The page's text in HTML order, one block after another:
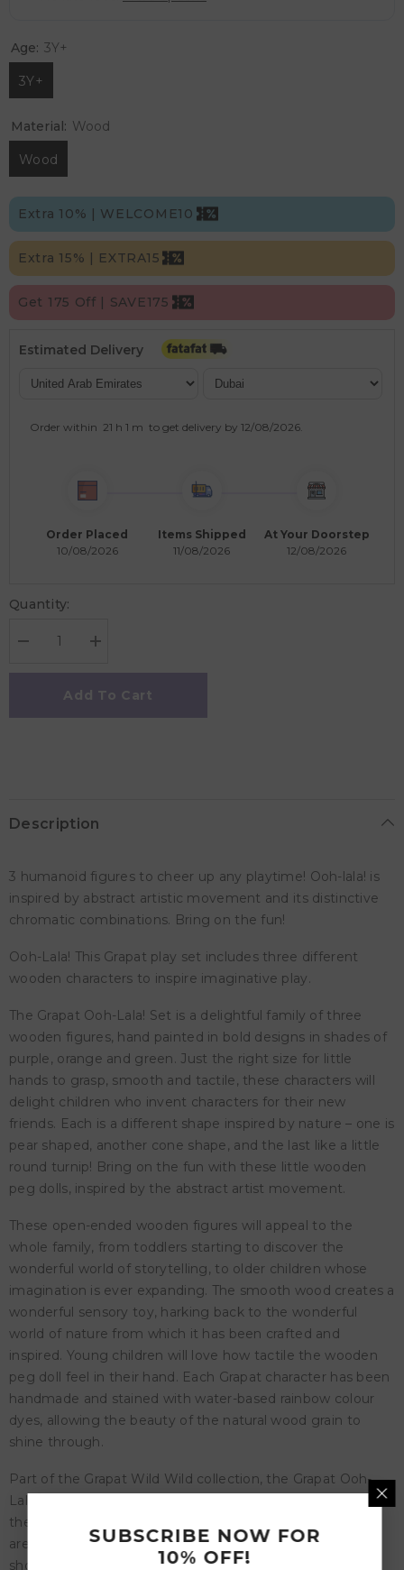
Age: 3Y+
3Y+
Material: Wood
Wood
Extra 10% | WELCOME10
Extra 15% | EXTRA15
Get 175 Off | SAVE175
Estimated Delivery
Order within 21 h 1 m to get delivery by 12/08/2026
Order Placed
10/08/2026
Items Shipped
11/08/2026
At Your Doorstep
12/08/2026
Quantity:
Decrease
for
Increase
for
Ooh-
Add To Cart
Description
3 humanoid figures to cheer up any playtime! Ooh-lala! is
inspired by abstract artistic movement and its distinctive
chromatic combinations. Bring on the fun!
Ooh-Lala! This Grapat play set includes three different
wooden characters to inspire imaginative play.
The Grapat Ooh-Lala! Set is a delightful family of three
wooden figures, hand painted in bold designs in shades of
purple, orange and green. Just the right size for little
hands to grasp, smooth and tactile, these characters will
delight children who invent characters for their new
friends. Each is a different shape inspired by nature – one is
pear shaped, another cone shape, and the last like a little
round turnip! Bring on the fun with these little wooden
peg dolls, inspired by the abstract artist movement.
These open-ended wooden figures will appeal to the
whole family, from toddlers starting to discover the
wonderful world of storytelling, to older children whose
imagination is ever expanding. The smooth wood creates a
wonderful sensory toy, harking back to the wonderful
world of nature from which it has been crafted and
inspired. Young children will love how tactile the wooden
peg doll feel in their hand. Each Grapat character has been
handmade and stained with water-based rainbow colour
dyes, allowing the beauty of the natural wood grain to
shine through.
Part of the Grapat Wild Wild collection, the Grapat Ooh-
Lala set is a wonderful and imaginative representation of
the natural characters children will encounter when they
are allowed to be truly wild. Grapat believes childhood
should be filled with wild experiences, untamed
SUBSCRIBE NOW FOR
10% OFF!